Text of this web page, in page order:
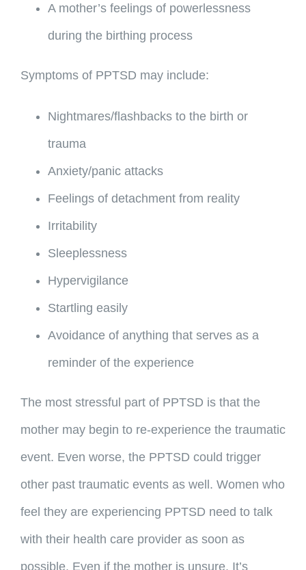
A mother’s feelings of powerlessness
during the birthing process
Symptoms of PPTSD may include:
Nightmares/flashbacks to the birth or
trauma
Anxiety/panic attacks
Feelings of detachment from reality
Irritability
Sleeplessness
Hypervigilance
Startling easily
Avoidance of anything that serves as a
reminder of the experience
The most stressful part of PPTSD is that the
mother may begin to re-experience the traumatic
event. Even worse, the PPTSD could trigger
other past traumatic events as well. Women who
feel they are experiencing PPTSD need to talk
with their health care provider as soon as
possible. Even if the mother is unsure. It’s